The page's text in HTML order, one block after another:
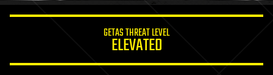
GETAS THREAT LEVEL
ELEVATED